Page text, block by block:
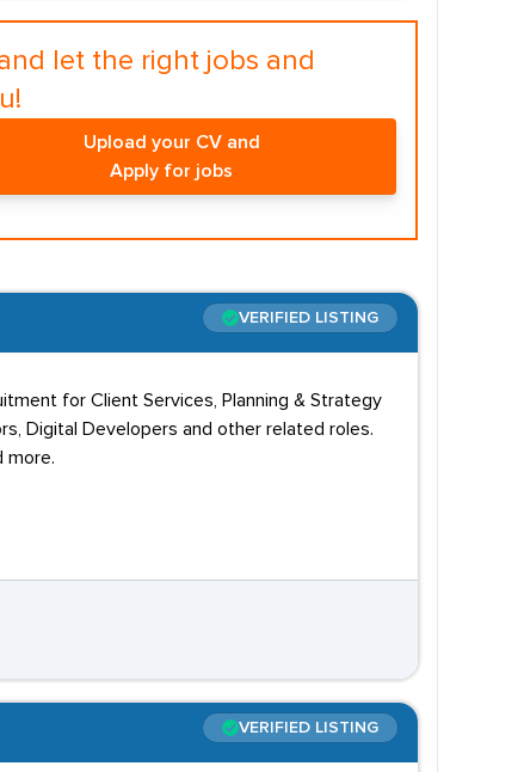
let the right jobs and
Upload your CV and
Apply for jobs
VERIFIED LISTING
for Client Services, Planning & Strategy
Digital Developers and other related roles.
more.
VERIFIED LISTING